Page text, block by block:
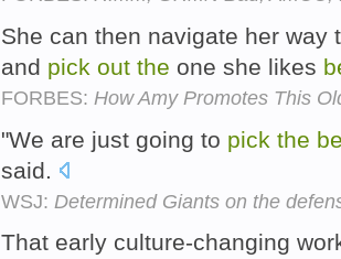
She can then navigate her way
and pick out the one she likes
FORBES: How Amy Promotes This
"We are just going to pick the
said.
WSJ: Determined Giants on the
That early culture-changing